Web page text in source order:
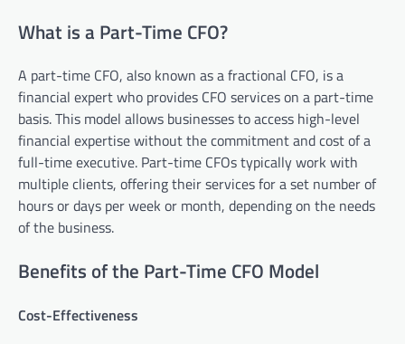
What is a Part-Time CFO?
A part-time CFO, also known as a fractional CFO, is a
financial expert who provides CFO services on a part-time
basis. This model allows businesses to access high-level
financial expertise without the commitment and cost of a
full-time executive. Part-time CFOs typically work with
multiple clients, offering their services for a set number of
hours or days per week or month, depending on the needs
of the business.
Benefits of the Part-Time CFO Model
Cost-Effectiveness